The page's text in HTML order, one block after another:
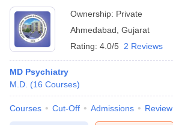
Ownership: Private
Ahmedabad Gujarat
Rating: 4.0/5 2 Reviews
MD Psychiatry
M.D. (16 Courses)
Courses Cut-Off Admissions Review